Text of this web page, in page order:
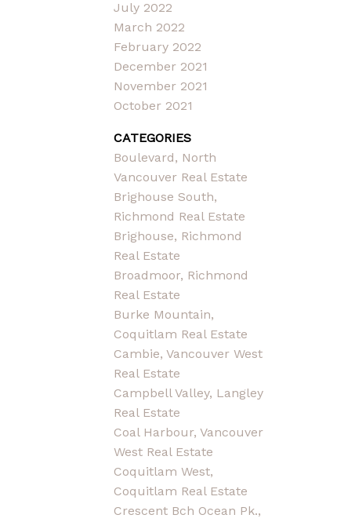
July 2022
March 2022
February 2022
December 2021
November 2021
October 2021
CATEGORIES
Boulevard, North
Vancouver Real Estate
Brighouse South,
Richmond Real Estate
Brighouse, Richmond
Real Estate
Broadmoor, Richmond
Real Estate
Burke Mountain,
Coquitlam Real Estate
Cambie, Vancouver West
Real Estate
Campbell Valley, Langley
Real Estate
Coal Harbour, Vancouver
West Real Estate
Coquitlam West,
Coquitlam Real Estate
Crescent Bch Ocean Pk.,